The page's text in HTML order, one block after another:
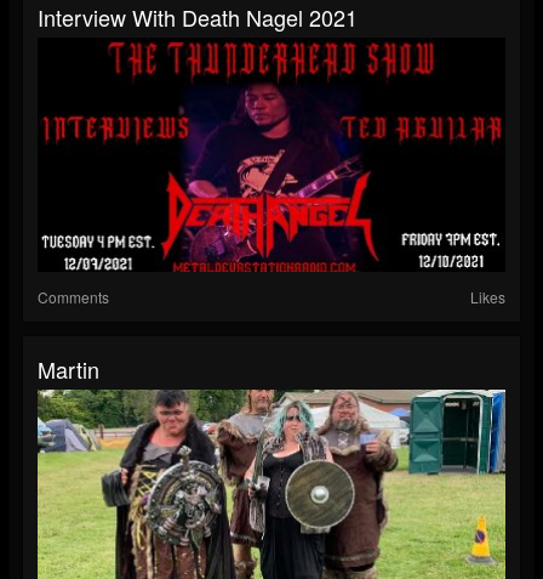
Interview With Death Nagel 2021
Comments Likes
Martin